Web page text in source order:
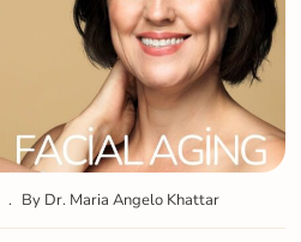
By Dr. Maria Angelo Khattar